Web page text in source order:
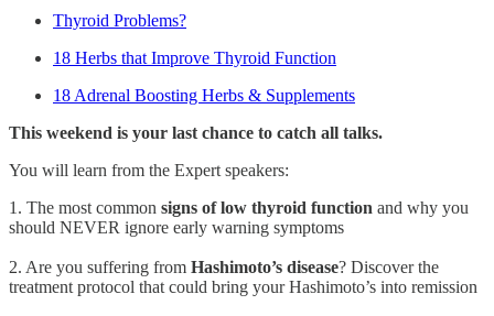
Thyroid Problems?
18 Herbs that Improve Thyroid Function
18 Adrenal Boosting Herbs & Supplements
This weekend is your last chance to catch all talks.
You will learn from the Expert speakers:
1. The most common signs of low thyroid function and why you
should NEVER ignore early warning symptoms
2. Are you suffering from Hashimoto’s disease? Discover the
treatment protocol that could bring your Hashimoto’s into remission